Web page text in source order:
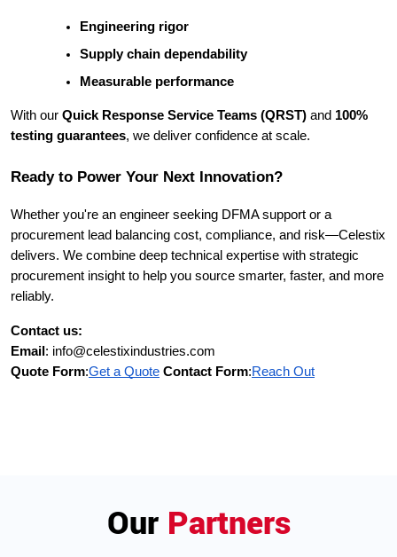
Engineering rigor
Supply chain dependability
Measurable performance
With our Quick Response Service Teams (QRST) and 100%
testing guarantees, we deliver confidence at scale.
Ready to Power Your Next Innovation?
Whether you're an engineer seeking DFMA support or a
procurement lead balancing cost, compliance, and risk—Celestix
delivers. We combine deep technical expertise with strategic
procurement insight to help you source smarter, faster, and more
reliably.
Contact us:
Email: info@celestixindustries.com
Quote Form:Get a Quote Contact Form:Reach Out
Our Partners